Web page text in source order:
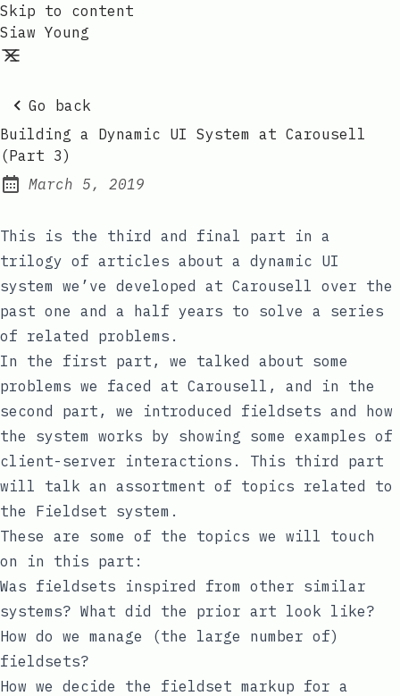
Skip to content
Siaw Young
Go back
Building a Dynamic UI System at Carousell
(Part 3)
Posted on:
March 5, 2019
This is the third and final part in a
trilogy of articles about a dynamic UI
system we’ve developed at Carousell over the
past one and a half years to solve a series
of related problems.
In the first part , we talked about some
problems we faced at Carousell, and in the
second part , we introduced fieldsets and how
the system works by showing some examples of
client-server interactions. This third part
will talk an assortment of topics related to
the Fieldset system.
These are some of the topics we will touch
on in this part:
Was fieldsets inspired from other similar
systems? What did the prior art look like?
How do we manage (the large number of)
fieldsets?
How we decide the fieldset markup for a